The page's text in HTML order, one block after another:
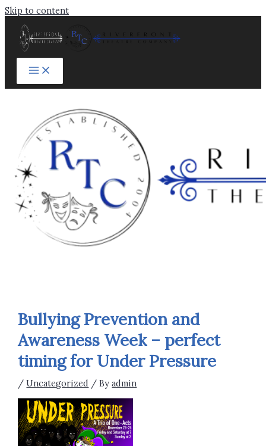
Skip to content
Bullying Prevention and
Awareness Week – perfect
timing for Under Pressure
/Uncategorized / By admin